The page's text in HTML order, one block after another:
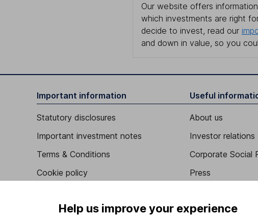
Our website offers
which investments are right
decide to invest, read our
and down in value, so you
Important information
Statutory disclosures
Important investment notes
Terms & Conditions
Cookie policy
Accessibility
Useful
About us
Investor relations
Corporate Social
Press
Affiliate program
Help us improve your experience